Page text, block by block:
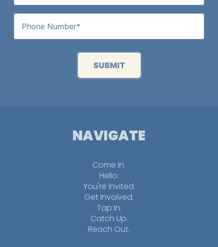
SUBMIT
NAVIGATE
Come In.
Hello.
You're Invited.
Get Involved.
Tap In.
Catch Up.
Reach Out.